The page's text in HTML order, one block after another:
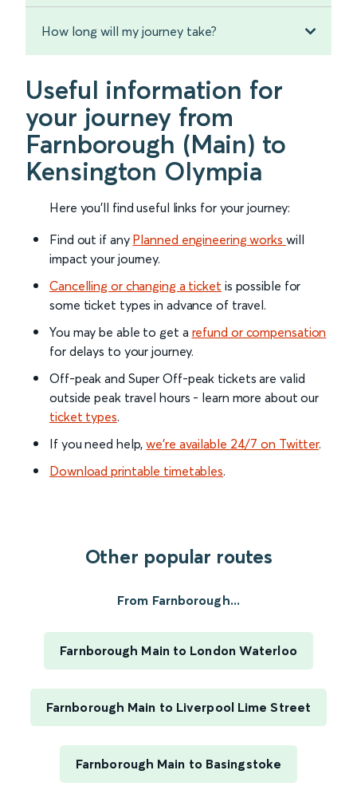
How long will my journey take?
Useful information for
your journey from
Farnborough (Main) to
Kensington Olympia
Here you'll find useful links for your journey:
Find out if any Planned engineering works will
impact your journey.
Cancelling or changing a ticket is possible for
some ticket types in advance of travel.
You may be able to get a refund or compensation
for delays to your journey.
Off-peak and Super Off-peak tickets are valid
outside peak travel hours - learn more about our
ticket types.
If you need help,we’re available 24/7 on Twitter.
Download printable timetables.
Other popular routes
From Farnborough...
Farnborough Main to London Waterloo
Farnborough Main to Liverpool Lime Street
Farnborough Main to Basingstoke